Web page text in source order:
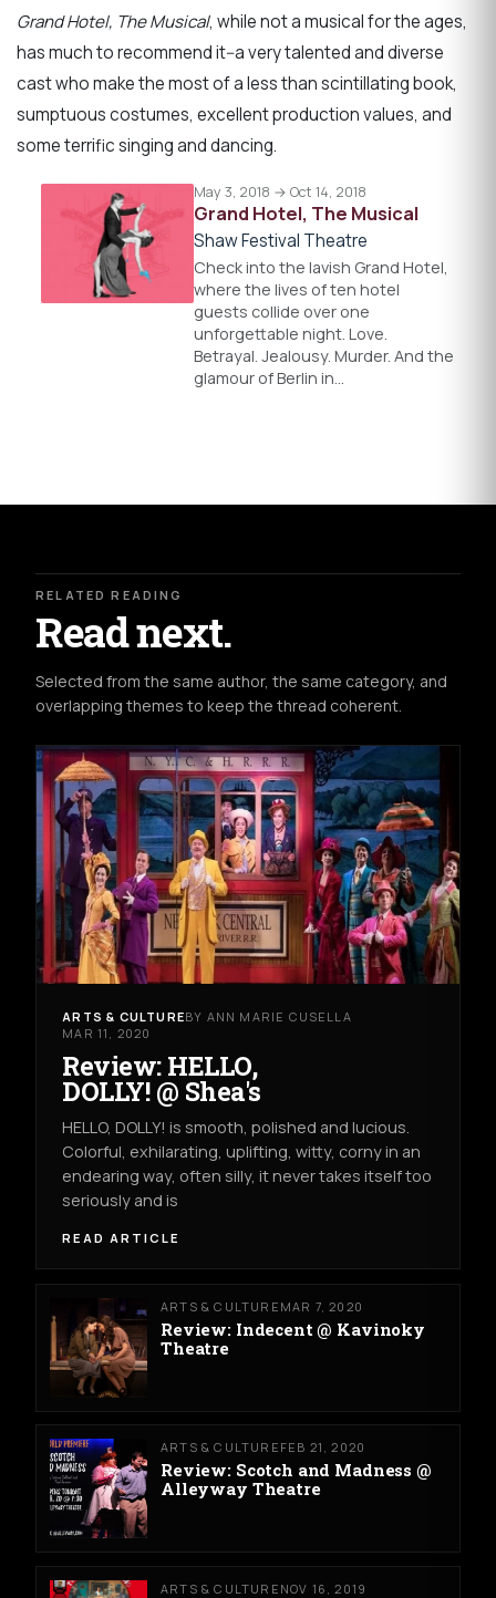
Grand Hotel, The Musical, while not a musical for the ages,
has much to recommend it--a very talented and diverse
cast who make the most of a less than scintillating book,
sumptuous costumes, excellent production values, and
some terrific singing and dancing.
May 3, 2018 → Oct 14, 2018
Grand Hotel, The Musical
Shaw Festival Theatre
Check into the lavish Grand Hotel,
where the lives of ten hotel
guests collide over one
unforgettable night. Love.
Betrayal. Jealousy. Murder. And the
glamour of Berlin in…
RELATED READING
Read next.
Selected from the same author, the same category, and
overlapping themes to keep the thread coherent.
ARTS & CULTUREBY ANN MARIE CUSELLA
MAR 11, 2020
Review: HELLO,
DOLLY! @ Shea's
HELLO, DOLLY! is smooth, polished and lucious.
Colorful, exhilarating, uplifting, witty, corny in an
endearing way, often silly, it never takes itself too
seriously and is
READ ARTICLE
ARTS & CULTURE MAR 7, 2020
Review: Indecent @ Kavinoky
Theatre
ARTS & CULTURE FEB 21, 2020
Review: Scotch and Madness @
Alleyway Theatre
ARTS & CULTURE NOV 16, 2019